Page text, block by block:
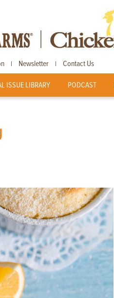
| Newsletter | Contact Us
ISSUE LIBRARY PODCAST